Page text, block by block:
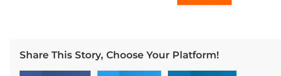
Share This Story, Choose Your Platform!